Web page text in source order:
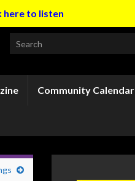
here to listen
Search for:
Community Calendar